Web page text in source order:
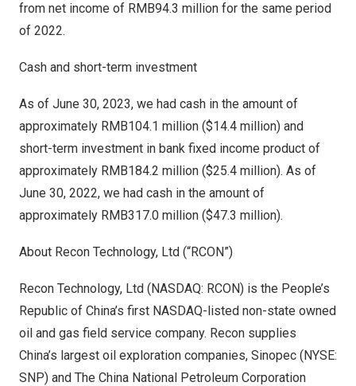
from net income of RMB94.3 million for the same period
of 2022.
Cash and short-term investment
As of June 30, 2023, we had cash in the amount of
approximately RMB104.1 million ($14.4 million) and
short-term investment in bank fixed income product of
approximately RMB184.2 million ($25.4 million). As of
June 30, 2022, we had cash in the amount of
approximately RMB317.0 million ($47.3 million).
About Recon Technology, Ltd (“RCON”)
Recon Technology, Ltd (NASDAQ: RCON) is the People’s
Republic of China’s first NASDAQ-listed non-state owned
oil and gas field service company. Recon supplies
China’s largest oil exploration companies, Sinopec (NYSE:
SNP) and The China National Petroleum Corporation